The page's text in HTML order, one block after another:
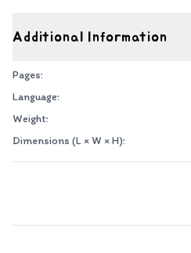
Additional Information
Pages:
Language:
Weight:
Dimensions (L × W × H):